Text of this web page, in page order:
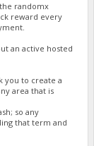
randomx
reward every
an active hosted
you to create a
area that is
so any
that term and